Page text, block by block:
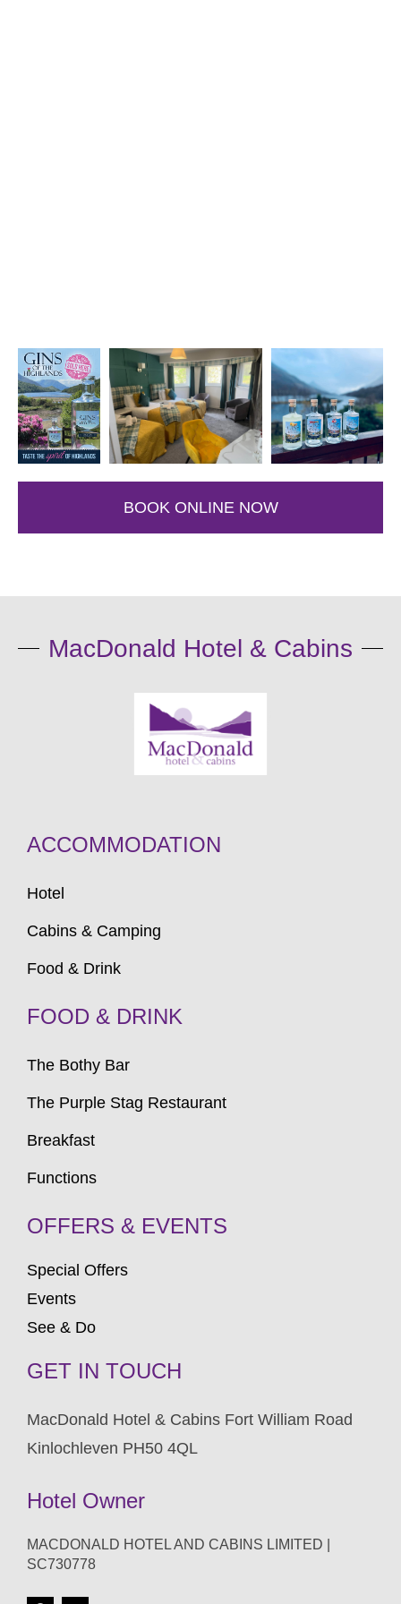
BOOK ONLINE NOW
MacDonald Hotel & Cabins
ACCOMMODATION
Hotel
Cabins & Camping
Food & Drink
FOOD & DRINK
The Bothy Bar
The Purple Stag Restaurant
Breakfast
Functions
OFFERS & EVENTS
Special Offers
Events
See & Do
GET IN TOUCH
MacDonald Hotel & Cabins Fort William Road
Kinlochleven PH50 4QL
Hotel Owner
MACDONALD HOTEL AND CABINS LIMITED |
SC730778